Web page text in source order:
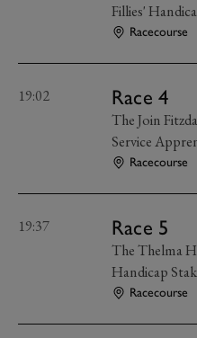
Fillies'
Racecourse
19:02 Race 4
The Join
Service
Racecourse
19:37 Race 5
The Thelma
Handicap
Racecourse